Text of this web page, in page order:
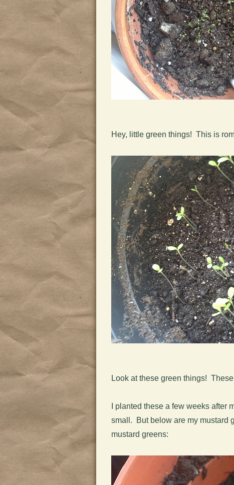
Hey, little green things! This is
Look at these green things!
I planted these a few weeks after
small. But below are my mustard
mustard greens: